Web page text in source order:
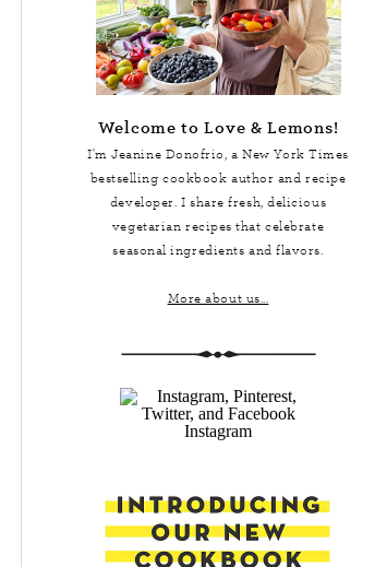
Welcome to Love & Lemons!
I'm Jeanine Donofrio, aNew York Times
bestselling cookbook author and recipe
developer. I share fresh, delicious
vegetarian recipes that celebrate
seasonal ingredients and flavors.
More about us...
Instagram